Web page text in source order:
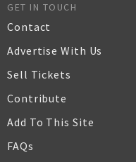
GET IN TOUCH
Contact
Advertise With Us
Sell Tickets
Contribute
Add To This Site
FAQs